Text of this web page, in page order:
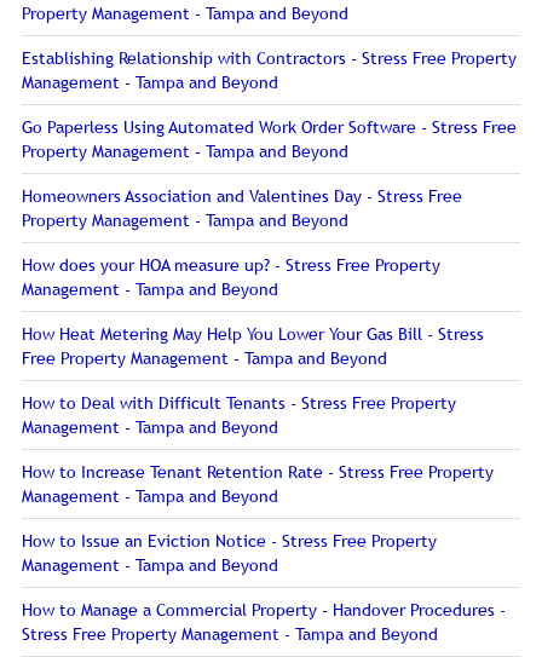
Property Management - Tampa and Beyond
Establishing Relationship with Contractors - Stress Free Property
Management - Tampa and Beyond
Go Paperless Using Automated Work Order Software - Stress Free
Property Management - Tampa and Beyond
Homeowners Association and Valentines Day - Stress Free
Property Management - Tampa and Beyond
How does your HOA measure up? - Stress Free Property
Management - Tampa and Beyond
How Heat Metering May Help You Lower Your Gas Bill - Stress
Free Property Management - Tampa and Beyond
How to Deal with Difficult Tenants - Stress Free Property
Management - Tampa and Beyond
How to Increase Tenant Retention Rate - Stress Free Property
Management - Tampa and Beyond
How to Issue an Eviction Notice - Stress Free Property
Management - Tampa and Beyond
How to Manage a Commercial Property - Handover Procedures -
Stress Free Property Management - Tampa and Beyond